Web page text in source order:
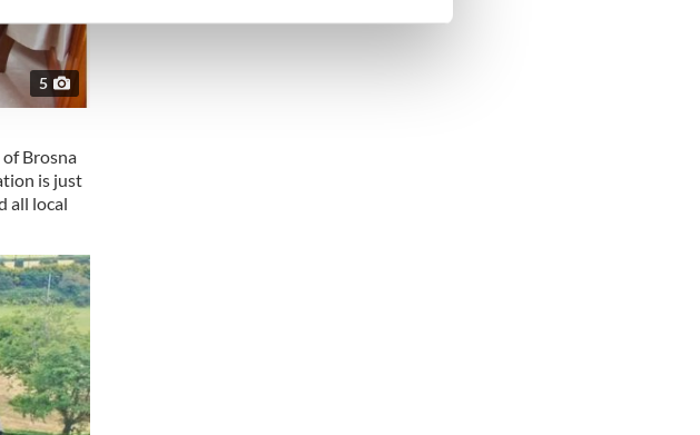
features and to analyse our traffic. We also share
and analytics partners who may combine it with
from your use of their services.
5
Brosna
is just
all local